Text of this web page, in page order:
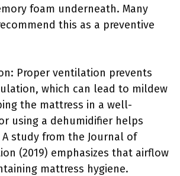
foam underneath. Many
this as a preventive
Proper ventilation prevents
which can lead to mildew
the mattress in a well-
using a dehumidifier helps
study from the Journal of
(2019) emphasizes that airflow
mattress hygiene.